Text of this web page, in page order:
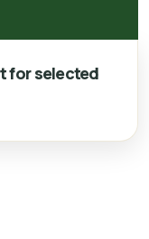
for selected